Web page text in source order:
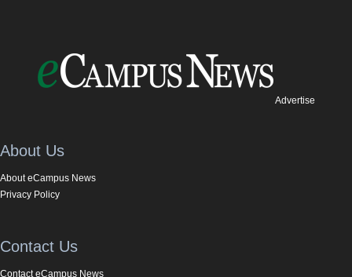
Advertise
About Us
About eCampus News
Privacy Policy
Contact Us
Contact eCampus News